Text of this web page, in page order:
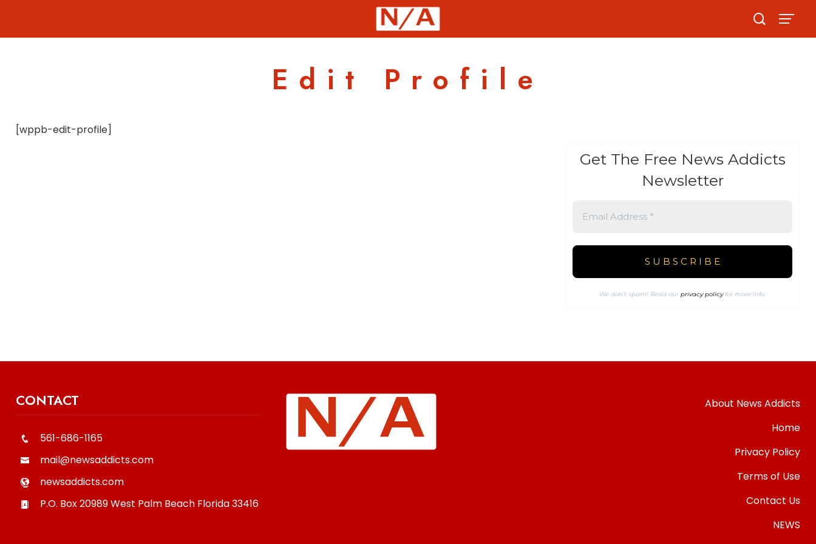
content
Edit Profile
[wppb-edit-profile]
Get The Free News Addicts
Newsletter
We don’t spam! Read ourprivacy policyfor more info.
CONTACT
561-686-1165
mail@newsaddicts.com
newsaddicts.com
P.O. Box 20989West Palm Beach Florida33416
About News Addicts
Home
Privacy Policy
Terms of Use
Contact Us
NEWS